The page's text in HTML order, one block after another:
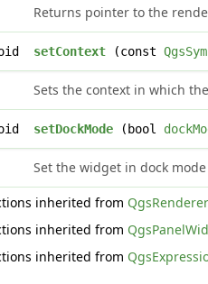
Returns pointer to the
setContext (const
Sets the context in which
setDockMode (bool
Set the widget in dock
inherited from
inherited from
inherited from